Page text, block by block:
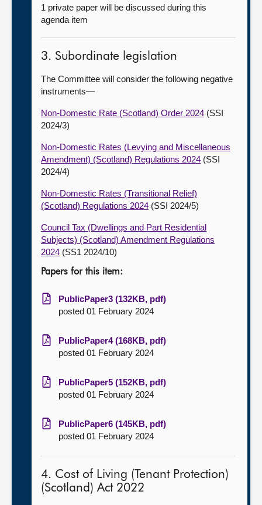
1 private paper will be discussed during this
agenda item
3. Subordinate legislation
The Committee will consider the following negative
instruments—
Non-Domestic Rate (Scotland) Order 2024 (SSI
2024/3)
Non-Domestic Rates (Levying and Miscellaneous
Amendment) (Scotland) Regulations 2024 (SSI
2024/4)
Non-Domestic Rates (Transitional Relief)
(Scotland) Regulations 2024 (SSI 2024/5)
Council Tax (Dwellings and Part Residential
Subjects) (Scotland) Amendment Regulations
2024 (SS1 2024/10)
Papers for this item:
PublicPaper3 (132KB, pdf)
posted 01 February 2024
PublicPaper4 (168KB, pdf)
posted 01 February 2024
PublicPaper5 (152KB, pdf)
posted 01 February 2024
PublicPaper6 (145KB, pdf)
posted 01 February 2024
4. Cost of Living (Tenant Protection)
(Scotland) Act 2022